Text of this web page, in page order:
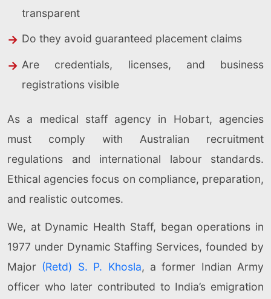
transparent
Do they avoid guaranteed placement claims
Are credentials, licenses, and business
registrations visible
As a medical staff agency in Hobart, agencies
must comply with Australian recruitment
regulations and international labour standards.
Ethical agencies focus on compliance, preparation,
and realistic outcomes.
We, at Dynamic Health Staff, began operations in
1977 under Dynamic Staffing Services, founded by
Major (Retd) S. P. Khosla, a former Indian Army
officer who later contributed to India’s emigration